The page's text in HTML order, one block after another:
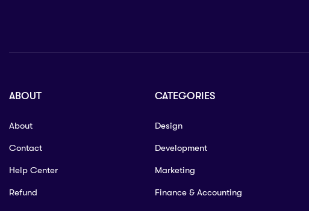
ABOUT
About
Contact
Help Center
Refund
CATEGORIES
Design
Development
Marketing
Finance & Accounting